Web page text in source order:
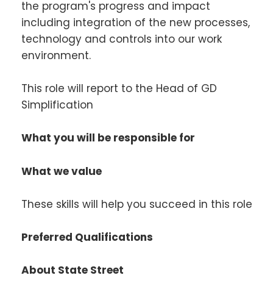
the program's progress and impact
including integration of the new processes,
technology and controls into our work
environment.
This role will report to the Head of GD
Simplification
What you will be responsible for
What we value
These skills will help you succeed in this role
Preferred Qualifications
About State Street